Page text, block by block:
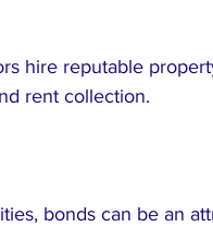
hire reputable
rent collection.
bonds can be an